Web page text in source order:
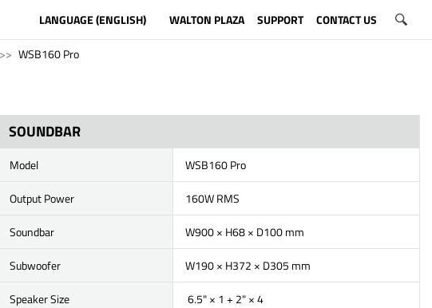
LANGUAGE (ENGLISH) WALTON PLAZA SUPPORT CONTACT US
WSB160 Pro
SOUNDBAR
Model
WSB160 Pro
Output Power
160W RMS
Soundbar
W900 × H68 × D100 mm
Subwoofer
W190 × H372 × D305 mm
Speaker Size
6.5" × 1 + 2" × 4